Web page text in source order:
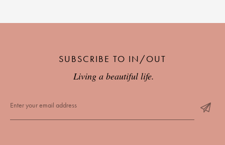
SUBSCRIBE TO IN/OUT
Living a beautiful life.